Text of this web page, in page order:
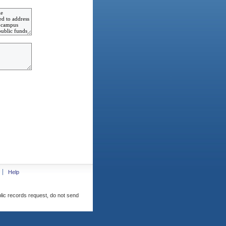
Help
records request, do not send